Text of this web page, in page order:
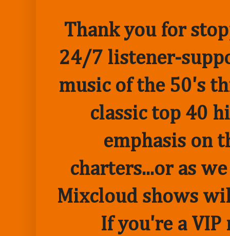
Thank you for
24/7 listener-
music of the 50's
classic top 40
emphasis on
charters...or as
Mixcloud shows
If you're a VIP